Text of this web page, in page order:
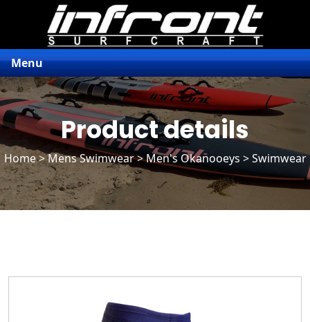
Menu
Product details
Home>Mens Swimwear>Men's Okanooeys > Swimwear